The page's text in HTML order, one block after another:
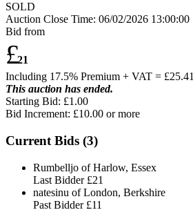
SOLD
Auction Close Time: 06/02/2026 13:00:00
Bid from
£21
Including 17.5% Premium + VAT = £25.41
This auction has ended.
Starting Bid: £1.00
Bid Increment: £10.00 or more
Current Bids (3)
Rumbelljo of Harlow, Essex
Last Bidder £21
natesinu of London, Berkshire
Past Bidder £11